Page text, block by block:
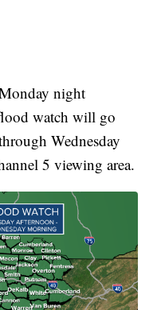
night
watch will go
Wednesday
5 viewing area.